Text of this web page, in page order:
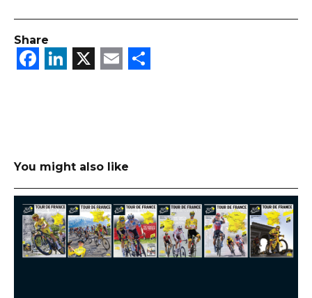
Share
Facebook
LinkedIn
X Email
You might also like